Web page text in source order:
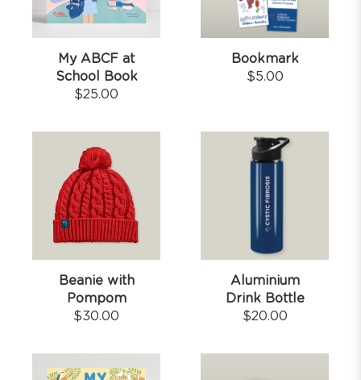
My ABCF at
School Book
$25.00
Bookmark
$5.00
Beanie with
Pompom
$30.00
Aluminium
Drink Bottle
$20.00